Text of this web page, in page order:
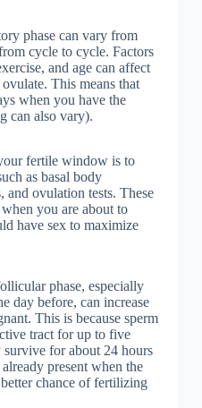
phase can vary from
cycle to cycle. Factors
and age can affect
This means that
when you have the
can also vary).
fertile window is to
as basal body
and ovulation tests. These
you are about to
have sex to maximize
phase, especially
day before, can increase
This is because sperm
tract for up to five
for about 24 hours
present when the
chance of fertilizing